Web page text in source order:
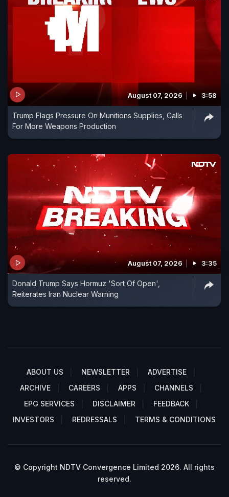
August 07, 2026 3:58
Trump Flags Pressure On Munitions Supplies, Calls
For More Weapons Production
August 07, 2026 3:35
Donald Trump Says Hormuz 'Sort Of Open',
Reiterates Iran Nuclear Warning
ABOUT US NEWSLETTER
ADVERTISE
ARCHIVE
CAREERS APPS
CHANNELS
EPG SERVICES
DISCLAIMER
FEEDBACK
INVESTORS
REDRESSALS TERMS & CONDITIONS
© Copyright NDTV Convergence Limited 2026. All rights
reserved.